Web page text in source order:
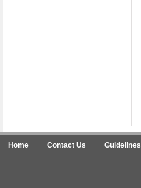
Home Contact Us Guidelines